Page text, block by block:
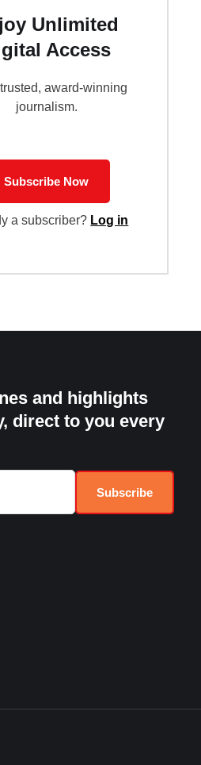
Unlimited
Access
award-winning
journalism.
Subscribe Now
a subscriber? Log in
and highlights
direct to you every
Subscribe